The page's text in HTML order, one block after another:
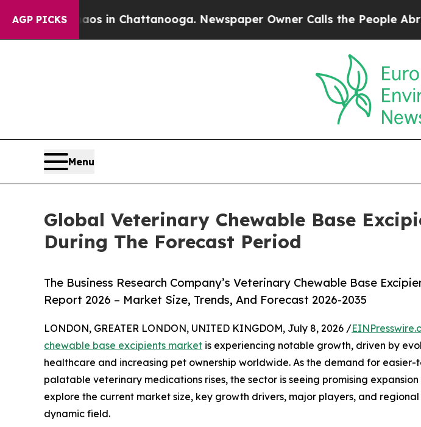
AGP PICKS
Chaos in Chattanooga. Newspaper Owner Calls the People Abruptly
Menu
Global Veterinary Chewable Base
During The Forecast Period
The Business Research Company’s Veterinary Chewable Base
Report 2026 – Market Size, Trends, And Forecast 2026-2035
LONDON, GREATER LONDON, UNITED KINGDOM, July 8, 2026 /
chewable base excipients market is experiencing notable growth, driven by
healthcare and increasing pet ownership worldwide. As the demand for
palatable veterinary medications rises, the sector is seeing promising
explore the current market size, key growth drivers, major players, and
dynamic field.